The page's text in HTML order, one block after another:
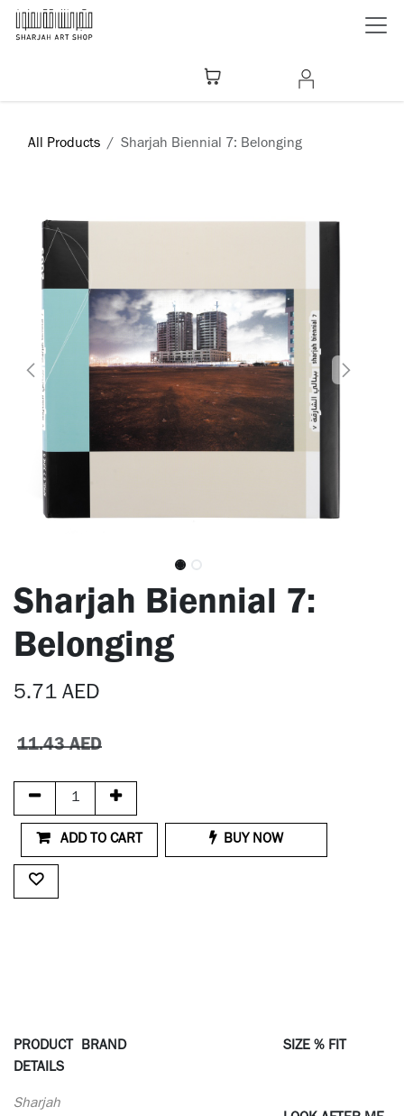
Skip to Content
All Products Sharjah Biennial 7: Belonging
Sharjah Biennial 7:
Belonging
5.71 AED
11.43AED
ADD TO CART BUY NOW
PRODUCT
DETAILS
Sharjah
BRAND SIZE % FIT